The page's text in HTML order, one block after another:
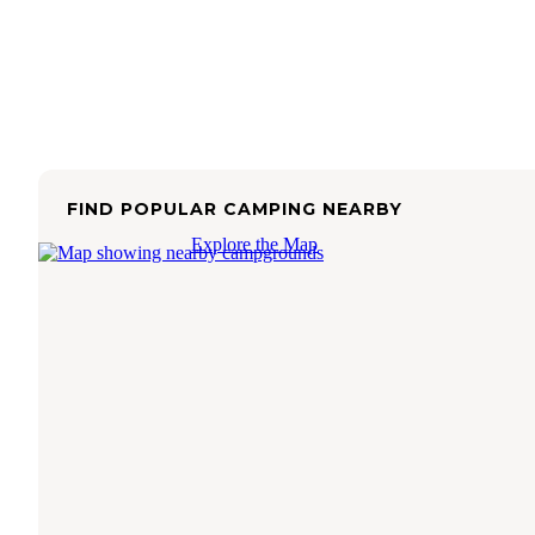
FIND POPULAR CAMPING NEARBY
Explore the Map